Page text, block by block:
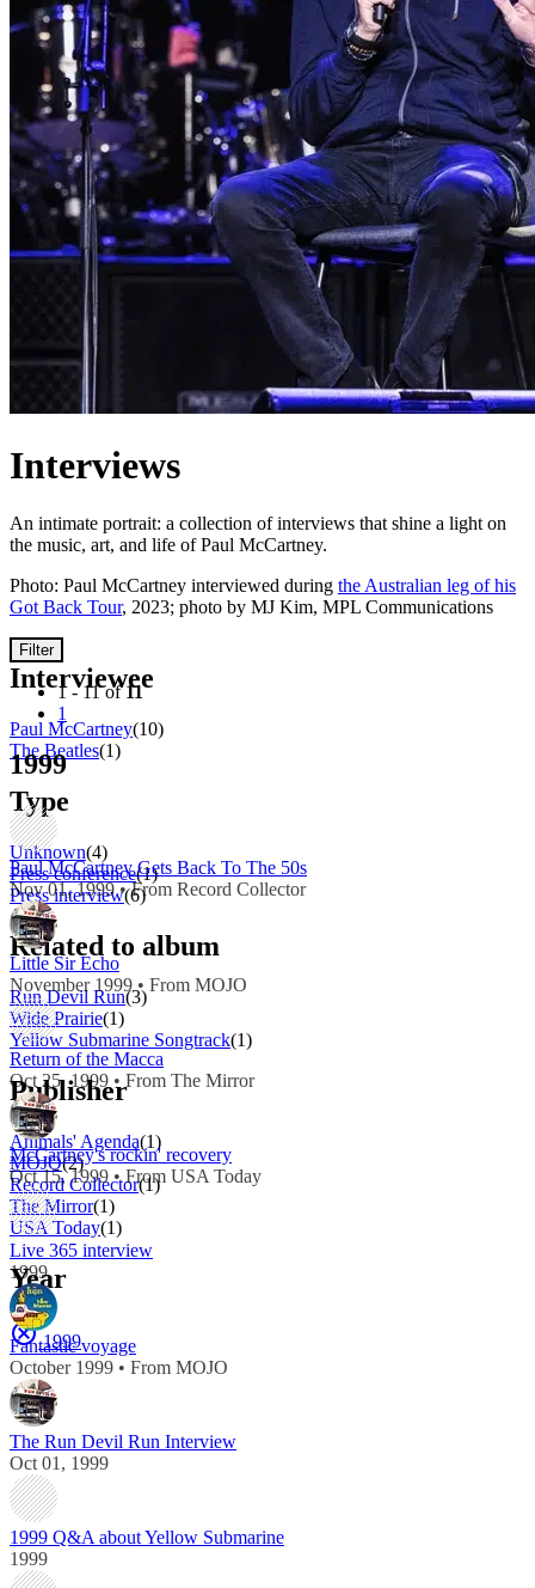
Interviews
An intimate portrait: a collection of interviews that shine a light on
the music, art, and life of Paul McCartney.
Photo: Paul McCartney interviewed during the Australian leg of his
Got Back Tour, 2023; photo by MJ Kim, MPL Communications
Filter
Interviewee
Paul McCartney(10)
The Beatles(1)
Type
Unknown(4)
Press conference(1)
Press interview(6)
Related to album
Run Devil Run(3)
Wide Prairie(1)
Yellow Submarine Songtrack(1)
Publisher
Animals' Agenda(1)
MOJO(2)
Record Collector(1)
The Mirror(1)
USA Today(1)
Year
1999
1 - 11 of11
1
1999
Paul McCartney Gets Back To The 50s
Nov 01, 1999 • From Record Collector
Little Sir Echo
November 1999 • From MOJO
Return of the Macca
Oct 25, 1999 • From The Mirror
McCartney's rockin' recovery
Oct 15, 1999 • From USA Today
Live 365 interview
1999
Fantastic voyage
October 1999 • From MOJO
The Run Devil Run Interview
Oct 01, 1999
1999 Q&A about Yellow Submarine
1999